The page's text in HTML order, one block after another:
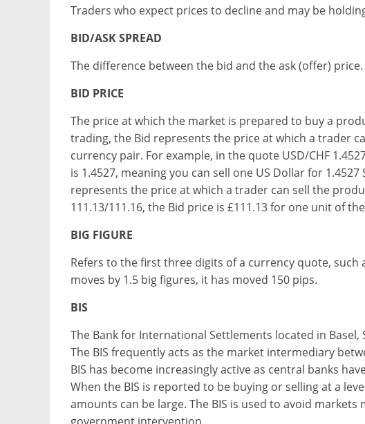
Traders who expect prices to decline and may be
BID/ASK SPREAD
The difference between the bid and the ask (offer) price.
BID PRICE
The price at which the market is prepared to buy a
trading, the Bid represents the price at which a trader
currency pair. For example, in the quote USD/CHF
is 1.4527, meaning you can sell one US Dollar for
represents the price at which a trader can sell the
111.13/111.16, the Bid price is £111.13 for one unit of
BIG FIGURE
Refers to the first three digits of a currency quote, such
moves by 1.5 big figures, it has moved 150 pips.
BIS
The Bank for International Settlements located in
The BIS frequently acts as the market intermediary
BIS has become increasingly active as central banks
When the BIS is reported to be buying or selling at a
amounts can be large. The BIS is used to avoid